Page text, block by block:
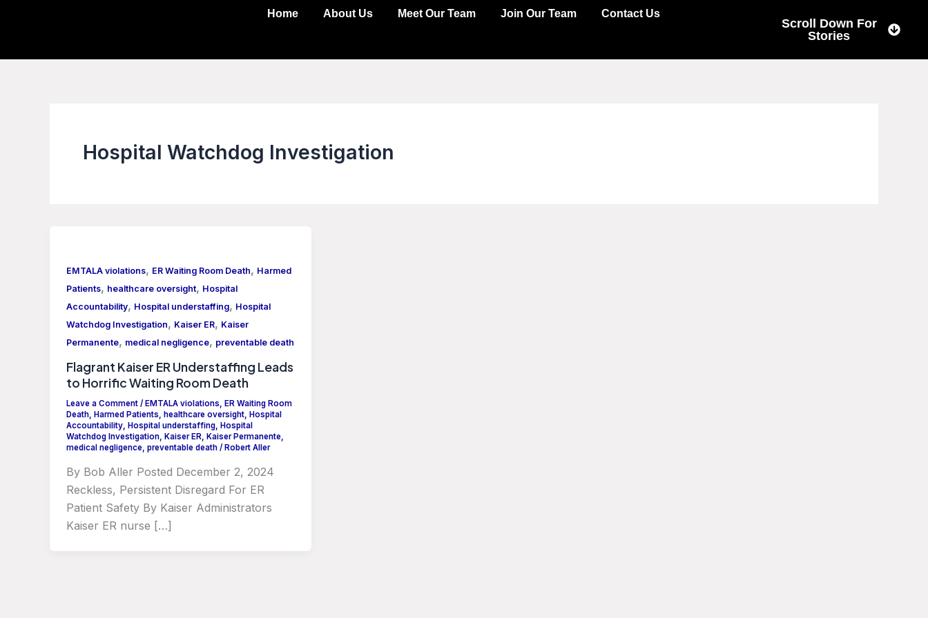
Home About Us Meet Our Team Join Our Team Contact Us
Scroll Down For
Stories
Hospital Watchdog Investigation
EMTALA violations, ER Waiting Room Death, Harmed
Patients, healthcare oversight, Hospital
Accountability, Hospital understaffing, Hospital
Watchdog Investigation, Kaiser ER, Kaiser
Permanente, medical negligence, preventable death
Flagrant Kaiser ER Understaffing Leads
to Horrific Waiting Room Death
Leave a Comment / EMTALA violations, ER Waiting Room
Death, Harmed Patients, healthcare oversight, Hospital
Accountability, Hospital understaffing, Hospital
Watchdog Investigation, Kaiser ER, Kaiser Permanente,
medical negligence, preventable death / Robert Aller
By Bob Aller Posted December 2, 2024
Reckless, Persistent Disregard For ER
Patient Safety By Kaiser Administrators
Kaiser ER nurse […]